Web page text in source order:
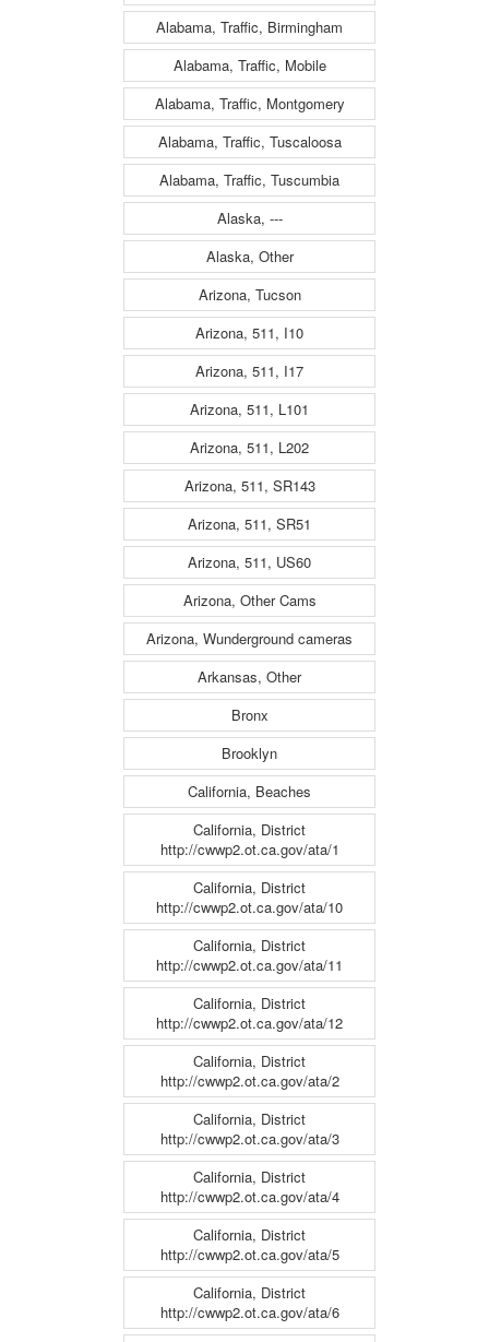
Alabama, Traffic, Birmingham
Alabama, Traffic, Mobile
Alabama, Traffic, Montgomery
Alabama, Traffic, Tuscaloosa
Alabama, Traffic, Tuscumbia
Alaska, ---
Alaska, Other
Arizona, Tucson
Arizona, 511, I10
Arizona, 511, I17
Arizona, 511, L101
Arizona, 511, L202
Arizona, 511, SR143
Arizona, 511, SR51
Arizona, 511, US60
Arizona, Other Cams
Arizona, Wunderground cameras
Arkansas, Other
Bronx
Brooklyn
California, Beaches
California, District
http://cwwp2.ot.ca.gov/ata/1
California, District
http://cwwp2.ot.ca.gov/ata/10
California, District
http://cwwp2.ot.ca.gov/ata/11
California, District
http://cwwp2.ot.ca.gov/ata/12
California, District
http://cwwp2.ot.ca.gov/ata/2
California, District
http://cwwp2.ot.ca.gov/ata/3
California, District
http://cwwp2.ot.ca.gov/ata/4
California, District
http://cwwp2.ot.ca.gov/ata/5
California, District
http://cwwp2.ot.ca.gov/ata/6